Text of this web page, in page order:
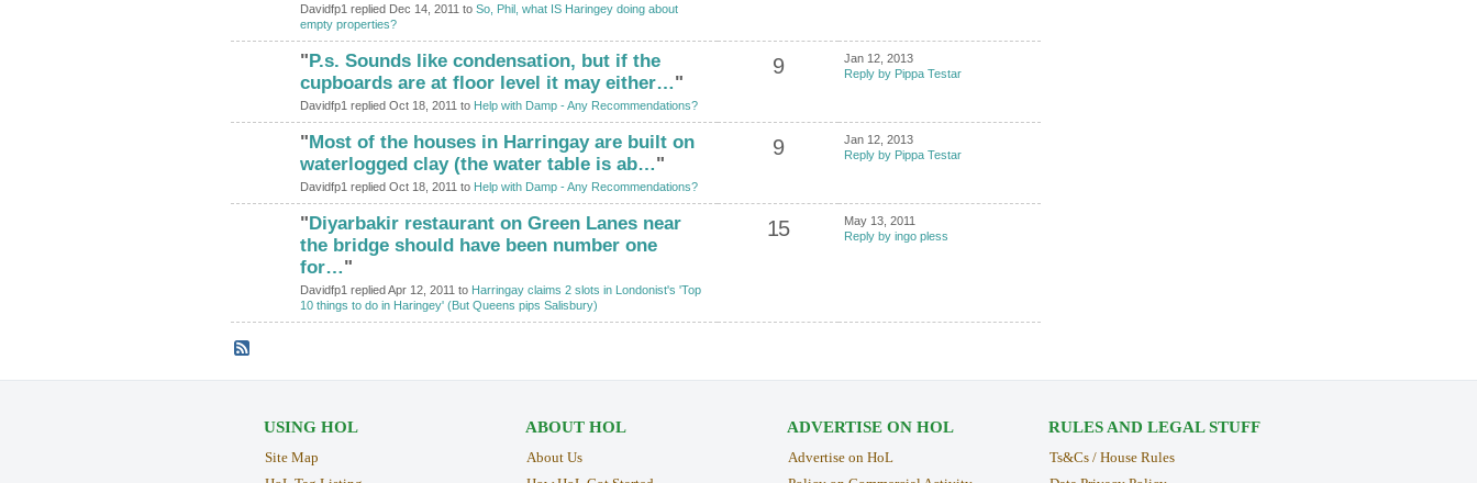
Davidfp1 replied Dec 14, 2011 to So, Phil, what IS Haringey doing about
empty properties?
"P.s. Sounds like condensation, but if the
cupboards are at floor level it may either…"
Davidfp1 replied Oct 18, 2011 to Help with Damp - Any Recommendations?
9
Jan 12, 2013
Reply by Pippa Testar
"Most of the houses in Harringay are built on
waterlogged clay (the water table is ab…"
Davidfp1 replied Oct 18, 2011 to Help with Damp - Any Recommendations?
9
Jan 12, 2013
Reply by Pippa Testar
"Diyarbakir restaurant on Green Lanes near
the bridge should have been number one
for…"
Davidfp1 replied Apr 12, 2011 to Harringay claims 2 slots in Londonist's 'Top
10 things to do in Haringey' (But Queens pips Salisbury)
15
May 13, 2011
Reply by ingo pless
USING HOL
Site Map
ABOUT HOL
About Us
ADVERTISE ON HOL
Advertise on HoL
RULES AND LEGAL STUFF
Ts&Cs / House Rules